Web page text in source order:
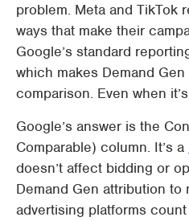
problem. Meta and TikTok
ways that make their
Google’s standard
which makes Demand
comparison. Even when
Google’s answer is the
Comparable) column. It’s a
doesn’t affect bidding or
Demand Gen attribution to
advertising platforms